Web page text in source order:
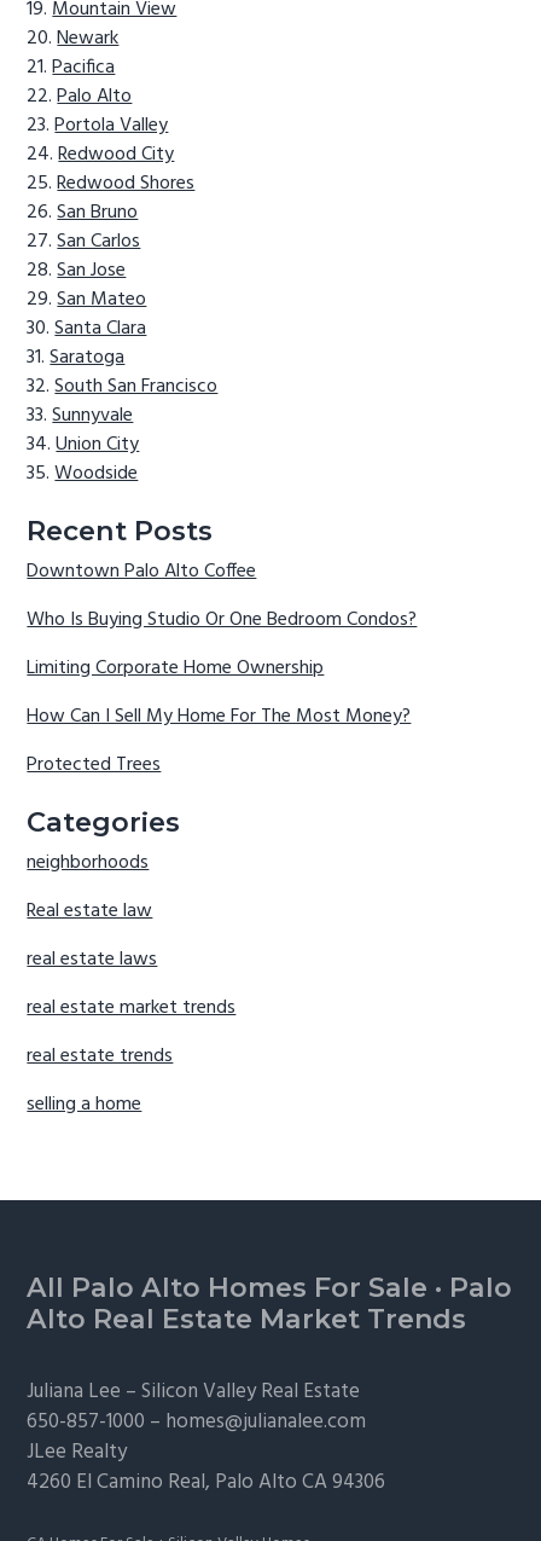
Mountain View
Newark
Pacifica
Palo Alto
Portola Valley
Redwood City
Redwood Shores
San Bruno
San Carlos
San Jose
San Mateo
Santa Clara
Saratoga
South San Francisco
Sunnyvale
Union City
Woodside
Recent Posts
Downtown Palo Alto Coffee
Who Is Buying Studio Or One Bedroom Condos?
Limiting Corporate Home Ownership
How Can I Sell My Home For The Most Money?
Protected Trees
Categories
neighborhoods
Real estate law
real estate laws
real estate market trends
real estate trends
selling a home
Footer
All Palo Alto Homes For Sale · Palo
Alto Real Estate Market Trends
Juliana Lee –Silicon Valley Real Estate
650-857-1000 – homes@julianalee.com
JLee Realty
4260 El Camino Real, Palo AltoCA 94306